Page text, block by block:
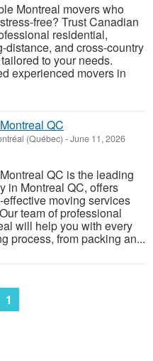
Montreal movers who
free? Trust Canadian
residential,
distance, and cross-country
to your needs.
experienced movers in
QC
(Québec) -June 11, 2026
QC is the leading
in Montreal QC, offers
moving services
team of professional
will help you with every
process, from packing an...
1